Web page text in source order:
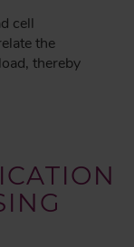
cell
the
thereby